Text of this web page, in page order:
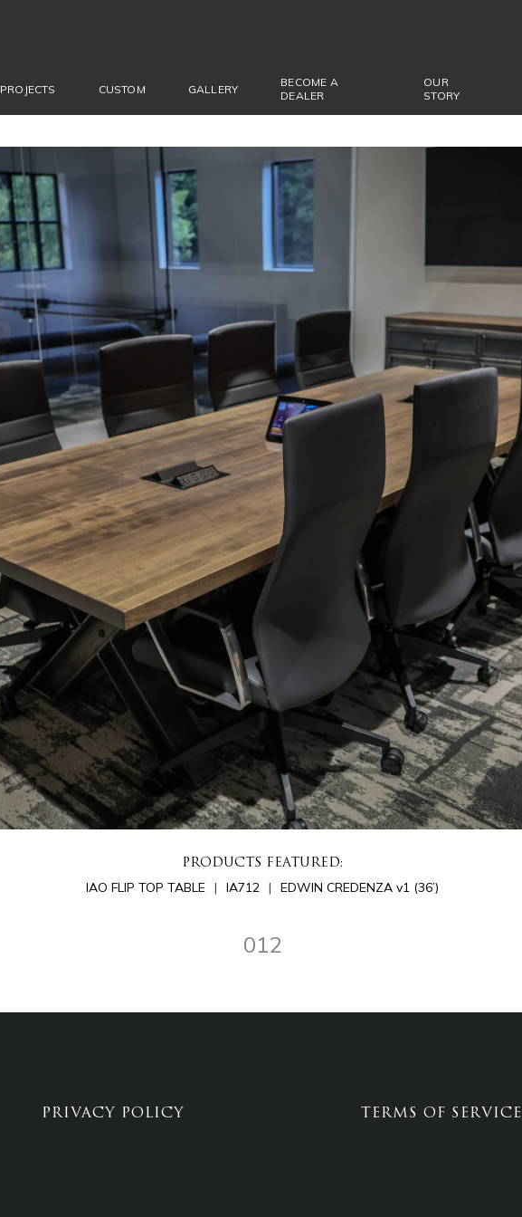
PROJECTS CUSTOM GALLERY
BECOME A
DEALER
OUR
STORY
PRODUCTS FEATURED:
IAO FLIP TOP TABLE IA712 EDWIN CREDENZA v1 (36’)
012
PRIVACY POLICY TERMS OF SERVICE